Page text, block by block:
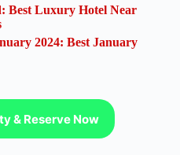
Best Luxury Hotel Near
2024: Best January
& Reserve Now